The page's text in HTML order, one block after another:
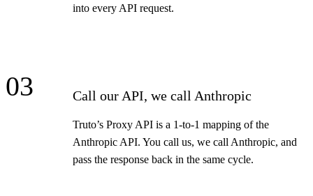
into every API request.
03 Call our API, we call Anthropic
Truto’s Proxy API is a 1-to-1 mapping of the
Anthropic API. You call us, we call Anthropic, and
pass the response back in the same cycle.